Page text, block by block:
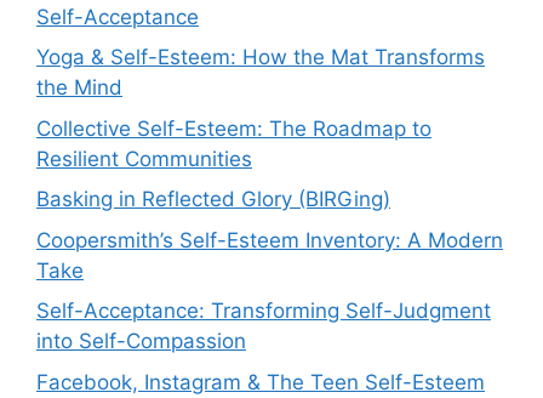
Self-Acceptance
Yoga & Self-Esteem: How the Mat Transforms
the Mind
Collective Self-Esteem: The Roadmap to
Resilient Communities
Basking in Reflected Glory (BIRGing)
Coopersmith’s Self-Esteem Inventory: A Modern
Take
Self-Acceptance: Transforming Self-Judgment
into Self-Compassion
Facebook, Instagram & The Teen Self-Esteem